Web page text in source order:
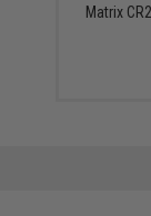
Matrix